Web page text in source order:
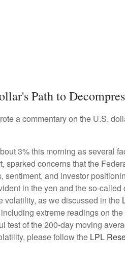
Path to
a commentary on the U.S.
3% this morning as several
sparked concerns that the
and investor
in the yen and the so-
volatility, as we discussed in the
extreme readings on
test of the 200-day moving
please follow the LPL